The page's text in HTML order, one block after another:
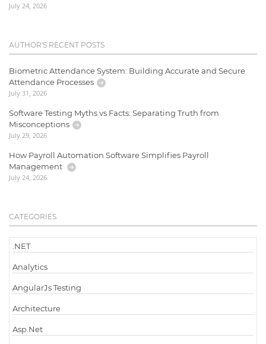
July 24, 2026
AUTHOR'S RECENT POSTS
Biometric Attendance System: Building Accurate and Secure
Attendance Processes
July 31, 2026
Software Testing Myths vs Facts: Separating Truth from
Misconceptions
July 29, 2026
How Payroll Automation Software Simplifies Payroll
Management
July 24, 2026
CATEGORIES
.NET
Analytics
AngularJs Testing
Architecture
Asp.Net